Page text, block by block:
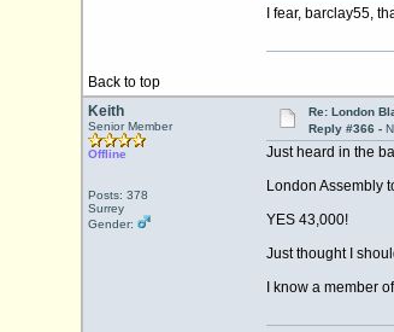
I fear, barclay55,
Back to top
Keith
Senior Member
Offline
Posts: 378
Surrey
Gender:
Re: London
Reply #366 -
Just heard in the
London Assembly
YES 43,000!
Just thought I
I know a member